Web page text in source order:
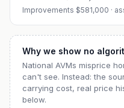
Improvements $581,000 ·
Why we show no
National AVMs misprice
can't see. Instead: the
carrying cost, real price
below.